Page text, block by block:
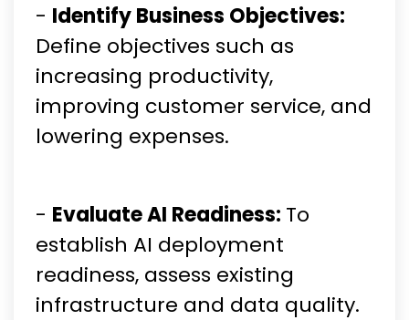
- Identify Business Objectives:
Define objectives such as
increasing productivity,
improving customer service, and
lowering expenses.
- Evaluate AI Readiness: To
establish AI deployment
readiness, assess existing
infrastructure and data quality.